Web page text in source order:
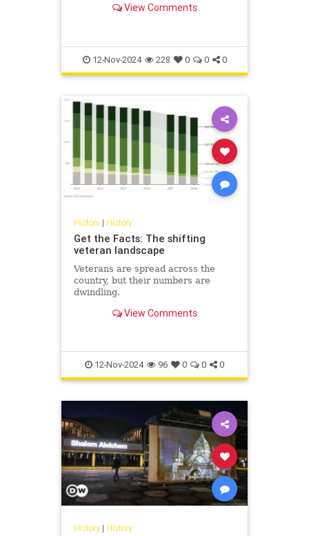
View Comments
12-Nov-2024 228 0 0 0
History| History
Get the Facts: The shifting
veteran landscape
Veterans are spread across the
country, but their numbers are
dwindling.
View Comments
12-Nov-2024 96 0 0 0
History| History